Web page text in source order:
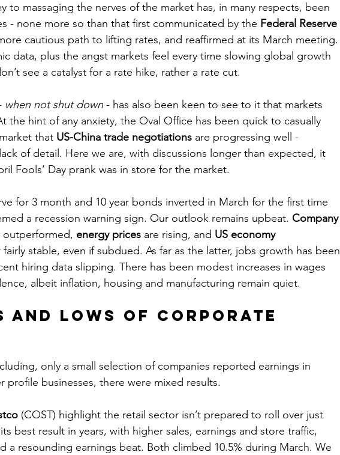
to massaging the nerves of the market has, in many respects, been
- none more so than that first communicated by the Federal Reserve
cautious path to lifting rates, and reaffirmed at its March meeting.
data, plus the angst markets feel every time slowing global growth
see a catalyst for a rate hike, rather a rate cut.
when not shut down - has also been keen to see to it that markets
the hint of any anxiety, the Oval Office has been quick to casually
that US-China trade negotiations are progressing well -
of detail. Here we are, with discussions longer than expected, it
Fools’ Day prank was in store for the market.
for 3 month and 10 year bonds inverted in March for the first time
a recession warning sign. Our outlook remains upbeat. Company
outperformed, energy prices are rising, and US economy
stable, even if subdued. As far as the latter, jobs growth has been
hiring data slipping. There has been modest increases in wages
albeit inflation, housing and manufacturing remain quiet.
and lows of corporate
only a small selection of companies reported earnings in
profile businesses, there were mixed results.
(COST) highlight the retail sector isn’t prepared to roll over just
best result in years, with higher sales, earnings and store traffic,
a resounding earnings beat. Both climbed 10.5% during March. We